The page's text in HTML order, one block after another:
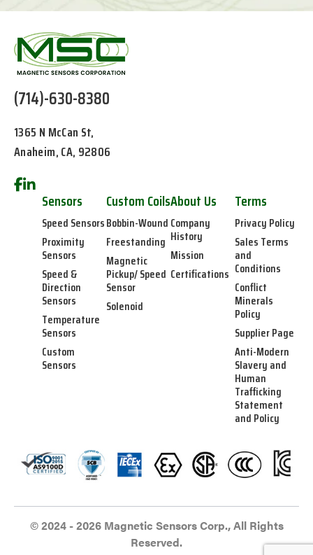
(714)-630-8380
1365 N McCan St,
Anaheim, CA, 92806
Sensors
Speed Sensors
Proximity
Sensors
Speed &
Direction
Sensors
Temperature
Sensors
Custom
Sensors
Custom Coils
Bobbin-Wound
Freestanding
Magnetic
Pickup/ Speed
Sensor
Solenoid
About Us
Company
History
Mission
Certifications
Terms
Privacy Policy
Sales Terms
and
Conditions
Conflict
Minerals
Policy
Supplier Page
Anti-Modern
Slavery and
Human
Trafficking
Statement
and Policy
© 2024 - 2026 Magnetic Sensors Corp., All Rights
Reserved.